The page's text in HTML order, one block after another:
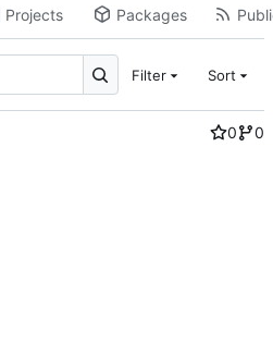
Projects Packages
Filter Sort
0
0